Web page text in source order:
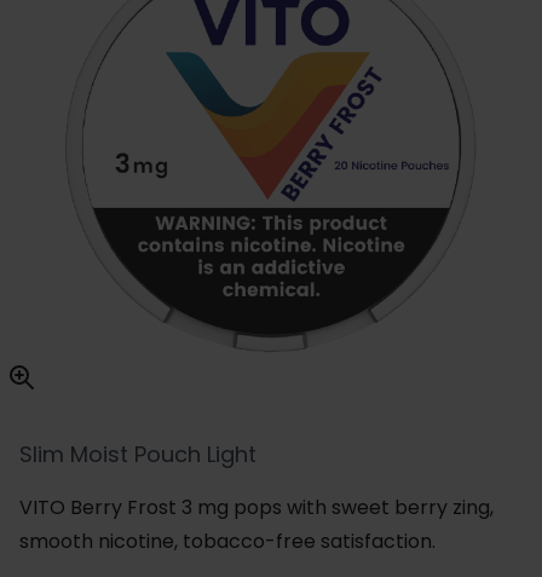
Slim Moist Pouch Light
VITO Berry Frost 3 mg pops with sweet berry zing,
smooth nicotine, tobacco-free satisfaction.